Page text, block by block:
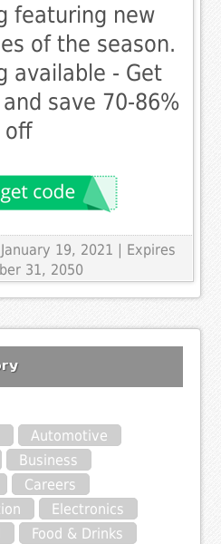
featuring new
of the season.
available - Get
save 70-86%
off
19, 2021 | Expires
31, 2050
Automotive
Business
Careers
Electronics
Food & Drinks